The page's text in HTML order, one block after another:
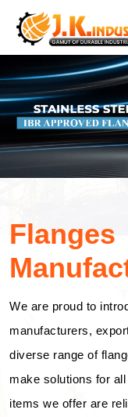
Flanges
We are proud to
manufacturers,
diverse range of
make solutions for all
items we offer are